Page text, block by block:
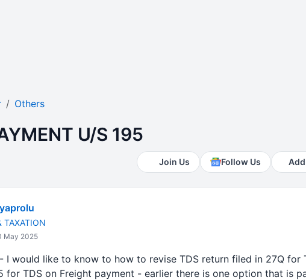
Others
U/S 195
Join Us Follow Us
TAXATION
May 2025
I would like to know to how to revise TDS return filed in 27Q for
for TDS on Freight payment - earlier there is one option that is